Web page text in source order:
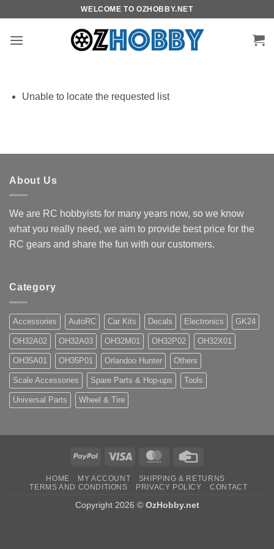
content
WELCOME TO OZHOBBY.NET
Unable to locate the requested list
About Us
We are RC hobbyists for many years now, so we know
what you really need, we aim to provide best price for the
RC gears and share the fun with our customers.
Category
Accessories AutoRC Car Kits Decals Electronics GK24
OH32A02 OH32A03 OH32M01 OH32P02 OH32X01
OH35A01 OH35P01 Orlandoo Hunter Others
Scale Accessories Spare Parts & Hop-ups Tools
Universal Parts Wheel & Tire
PayPal Visa MasterCard
HOME MY ACCOUNT
SHIPPING & RETURNS
TERMS AND CONDITIONS
PRIVACY POLICY CONTACT
Copyright 2026 © OzHobby.net